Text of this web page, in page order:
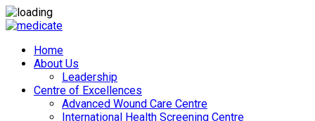
Home
About Us
Leadership
Centre of Excellences
Advanced Wound Care Centre
International Health Screening Centre